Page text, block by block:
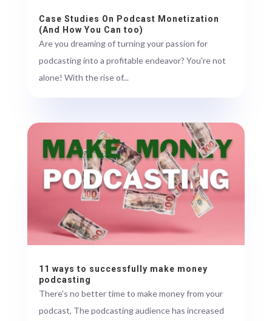
Case Studies On Podcast Monetization
(And How You Can too)
Are you dreaming of turning your passion for
podcasting into a profitable endeavor? You're not
alone! With the rise of...
11 ways to successfully make money
podcasting
There's no better time to make money from your
podcast, The podcasting audience has increased